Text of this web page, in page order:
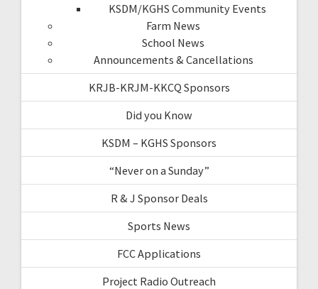
KSDM/KGHS Community Events
Farm News
School News
Announcements & Cancellations
KRJB-KRJM-KKCQ Sponsors
Did you Know
KSDM – KGHS Sponsors
“Never on a Sunday”
R & J Sponsor Deals
Sports News
FCC Applications
Project Radio Outreach